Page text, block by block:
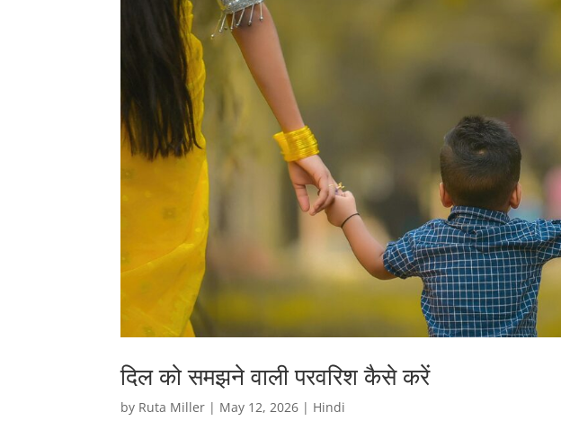
दिल को समझने वाली परवरिश कैसे करें
by Ruta Miller | May 12, 2026 | Hindi